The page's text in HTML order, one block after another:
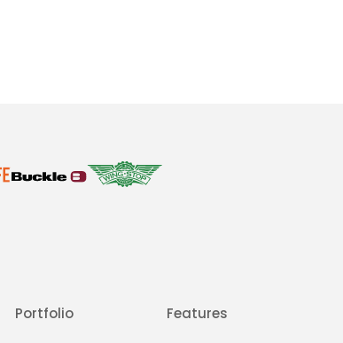
Portfolio Features